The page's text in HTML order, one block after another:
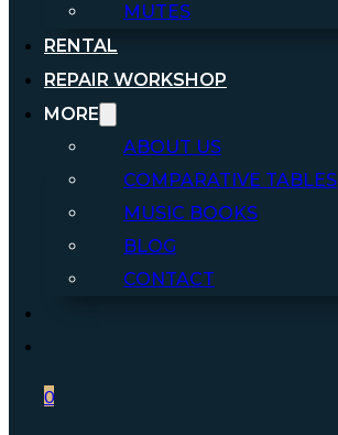
MUTES
RENTAL
REPAIR WORKSHOP
MORE
ABOUT US
COMPARATIVE TABLES
MUSIC BOOKS
BLOG
CONTACT
0